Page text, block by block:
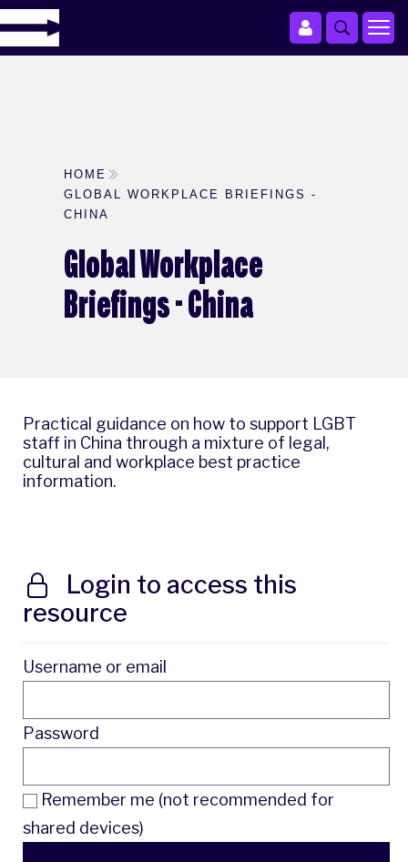
HOME
GLOBAL WORKPLACE BRIEFINGS -
CHINA
Global Workplace
Briefings - China
Practical guidance on how to support LGBT
staff in China through a mixture of legal,
cultural and workplace best practice
information.
Login to access this
resource
Username or email
Password
Remember me (not recommended for
shared devices)